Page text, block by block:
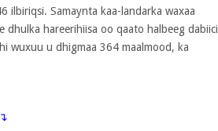
ilbiriqsi. Samaynta kaa-landarka waxaa
dhulka hareerihiisa oo qaato halbeeg dabiici
wuxuu u dhigmaa 364 maalmood, ka